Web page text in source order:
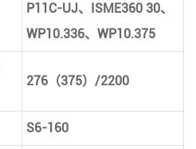
P11C-UJ、 ISME360 30、
WP10.336、 WP10.375
276 （375） /2200
S6-160